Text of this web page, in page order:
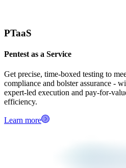
PTaaS
Pentest as a Service
Get precise, time‑boxed testing to
compliance and bolster assurance -
expert-led execution and
efficiency.
Learn more